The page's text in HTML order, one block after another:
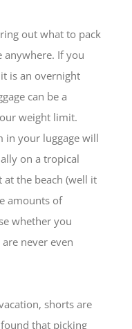
out what to pack
anywhere. If you
is an overnight
can be a
weight limit.
in your luggage will
on a tropical
the beach (well it
amounts of
whether you
never even
shorts are
that picking